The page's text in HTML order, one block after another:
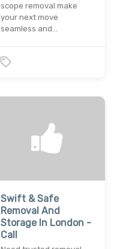
scope removal make
your next move
seamless and…
Swift & Safe
Removal And
Storage In London -
Call